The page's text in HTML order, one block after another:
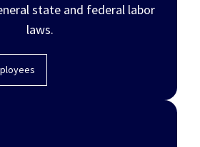
state and federal labor
laws.